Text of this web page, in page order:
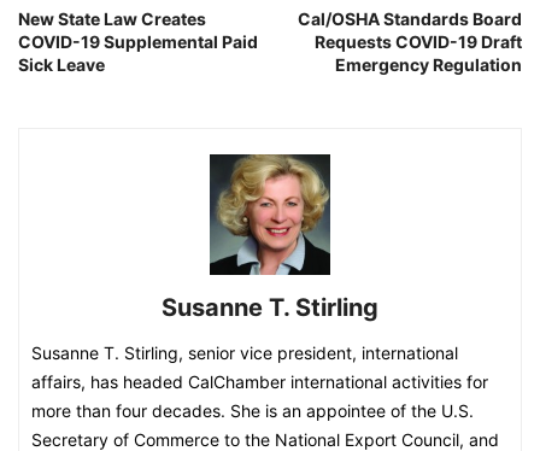
New State Law Creates
COVID-19 Supplemental Paid
Sick Leave
Cal/OSHA Standards Board
Requests COVID-19 Draft
Emergency Regulation
Susanne T. Stirling
Susanne T. Stirling, senior vice president, international
affairs, has headed CalChamber international activities for
more than four decades. She is an appointee of the U.S.
Secretary of Commerce to the National Export Council, and